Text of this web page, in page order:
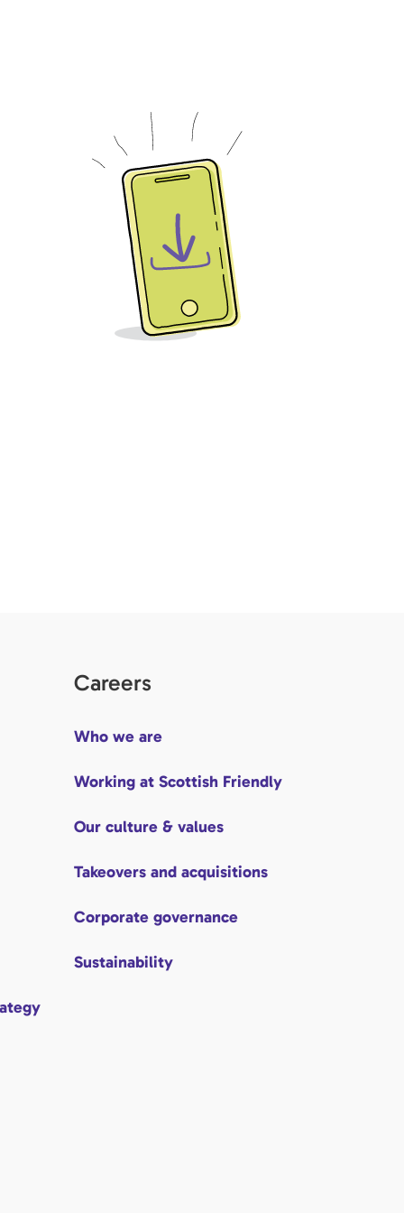
Careers
Who we are
Working at Scottish Friendly
Our culture & values
Takeovers and acquisitions
Corporate governance
Sustainability